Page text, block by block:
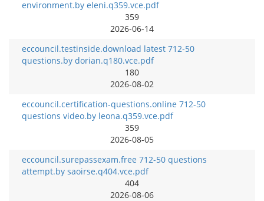
environment.by eleni.q359.vce.pdf
359
2026-06-14
eccouncil.testinside.download latest 712-50
questions.by dorian.q180.vce.pdf
180
2026-08-02
eccouncil.certification-questions.online 712-50
questions video.by leona.q359.vce.pdf
359
2026-08-05
eccouncil.surepassexam.free 712-50 questions
attempt.by saoirse.q404.vce.pdf
404
2026-08-06